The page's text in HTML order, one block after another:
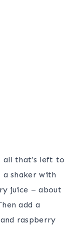
all that’s left to
shaker with
juice – about
add a
raspberry